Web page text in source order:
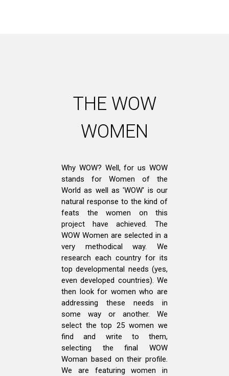
THE WOW
WOMEN
Why WOW? Well, for us WOW
stands for Women of the
World as well as 'WOW' is our
natural response to the kind of
feats the women on this
project have achieved. The
WOW Women are selected in a
very methodical way. We
research each country for its
top developmental needs (yes,
even developed countries). We
then look for women who are
addressing these needs in
some way or another. We
select the top 25 women we
find and write to them,
selecting the final WOW
Woman based on their profile.
We are featuring women in